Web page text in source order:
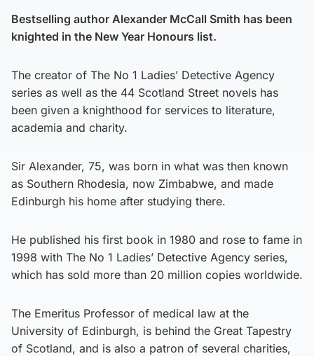
Bestselling author Alexander McCall Smith has been
knighted in the New Year Honours list.
The creator of The No 1 Ladies’ Detective Agency
series as well as the 44 Scotland Street novels has
been given a knighthood for services to literature,
academia and charity.
Sir Alexander, 75, was born in what was then known
as Southern Rhodesia, now Zimbabwe, and made
Edinburgh his home after studying there.
He published his first book in 1980 and rose to fame in
1998 with The No 1 Ladies’ Detective Agency series,
which has sold more than 20 million copies worldwide.
The Emeritus Professor of medical law at the
University of Edinburgh, is behind the Great Tapestry
of Scotland, and is also a patron of several charities,